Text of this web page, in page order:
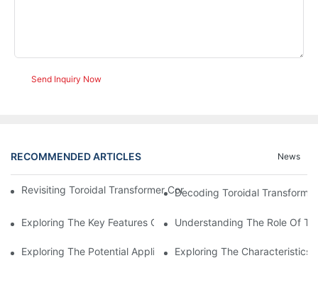
Send Inquiry Now
RECOMMENDED ARTICLES News
Revisiting Toroidal Transformer Cores: Design And
Decoding Toroidal
Exploring The Key Features Of Amorphous Metal Ribbon In
Understanding The Role Of
Exploring The Potential Applications Of Nano Crystalline
Exploring The Characteristics